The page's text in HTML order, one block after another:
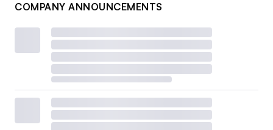
COMPANY ANNOUNCEMENTS